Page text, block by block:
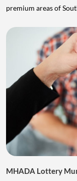
premium areas of
MHADA Lottery